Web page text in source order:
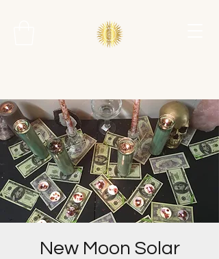
New Moon Solar